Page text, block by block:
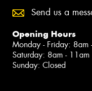
Send us a
Opening Hours
Monday - Friday: 8am
Saturday: 8am - 11am
Sunday: Closed